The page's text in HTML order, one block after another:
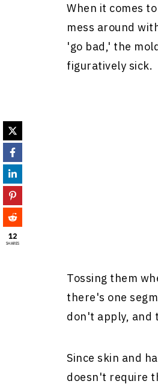
When it comes
mess around
'go bad,' the
figuratively sick.
Tossing them
there's one
don't apply, and
Since skin and
doesn't require
12
SHARES